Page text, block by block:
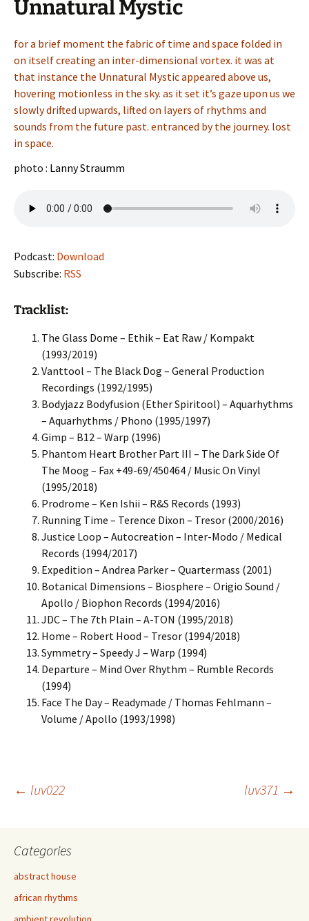
Unnatural Mystic
for a brief moment the fabric of time and space folded in
on itself creating an inter-dimensional vortex. it was at
that instance the Unnatural Mystic appeared above us,
hovering motionless in the sky. as it set it’s gaze upon us we
slowly drifted upwards, lifted on layers of rhythms and
sounds from the future past. entranced by the journey. lost
in space.
photo : Lanny Straumm
Podcast: Download
Subscribe: RSS
Tracklist:
The Glass Dome – Ethik – Eat Raw / Kompakt
(1993/2019)
Vanttool – The Black Dog – General Production
Recordings (1992/1995)
Bodyjazz Bodyfusion (Ether Spiritool) – Aquarhythms
– Aquarhythms / Phono (1995/1997)
Gimp – B12 – Warp (1996)
Phantom Heart Brother Part III – The Dark Side Of
The Moog – Fax +49-69/450464 / Music On Vinyl
(1995/2018)
Prodrome – Ken Ishii – R&S Records (1993)
Running Time – Terence Dixon – Tresor (2000/2016)
Justice Loop – Autocreation – Inter-Modo / Medical
Records (1994/2017)
Expedition – Andrea Parker – Quartermass (2001)
Botanical Dimensions – Biosphere – Origio Sound /
Apollo / Biophon Records (1994/2016)
JDC – The 7th Plain – A-TON (1995/2018)
Home – Robert Hood – Tresor (1994/2018)
Symmetry – Speedy J – Warp (1994)
Departure – Mind Over Rhythm – Rumble Records
(1994)
Face The Day – Readymade / Thomas Fehlmann –
Volume / Apollo (1993/1998)
Post
navigation
← luv022 luv371 →
Categories
abstract house
african rhythms